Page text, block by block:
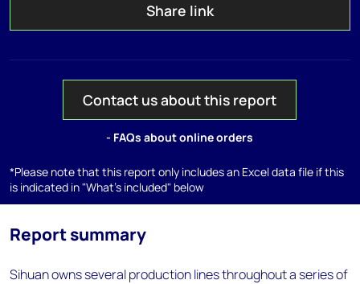
Share link
Contact us about this report
- FAQs about online orders
*Please note that this report only includes an Excel data file if this
is indicated in "What's included" below
Report summary
Sihuan owns several production lines throughout a series of